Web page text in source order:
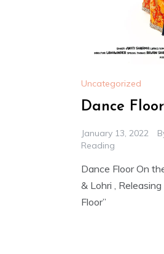
Uncategorized
Dance Floor
January 13, 2022
Reading
Dance Floor On
& Lohri ,
Floor”